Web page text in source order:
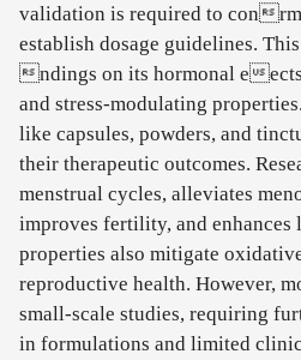
validation is required to con
establish dosage guidelines.
ndings on its hormonal e
and stress-modulating
like capsules, powders, and
their therapeutic outcomes.
menstrual cycles, alleviates
improves fertility, and
properties also mitigate
reproductive health. However,
small-scale studies, requiring
in formulations and limited